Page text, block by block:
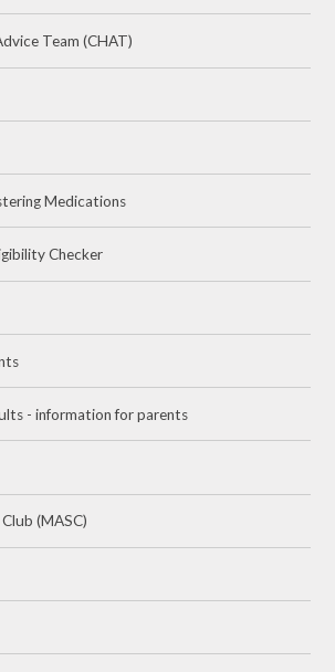
Team (CHAT)
Medications
Checker
- information for parents
(MASC)